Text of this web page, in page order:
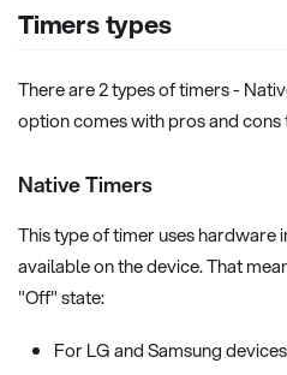
Timers types
There are 2 types of timers -
option comes with pros and cons
Native Timers
This type of timer uses
available on the device. That
"Off" state:
For LG and Samsung